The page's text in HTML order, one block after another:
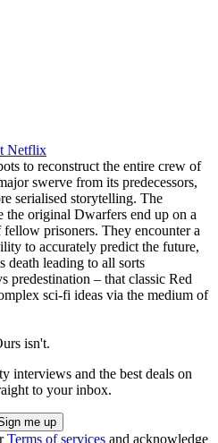
Netflix
to reconstruct the entire crew of
swerve from its predecessors,
serialised storytelling. The
the original Dwarfers end up on a
prisoners. They encounter a
to accurately predict the future,
death leading to all sorts
predestination – that classic Red
sci-fi ideas via the medium of
isn't.
interviews and the best deals on
to your inbox.
Terms of services and acknowledge